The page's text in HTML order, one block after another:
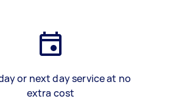
or next day service at no
extra cost